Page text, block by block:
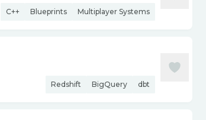
C++ Blueprints Multiplayer Systems
Redshift BigQuery dbt